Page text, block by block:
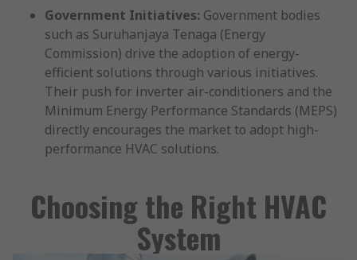
Government Initiatives: Government bodies
such as Suruhanjaya Tenaga (Energy
Commission) drive the adoption of energy-
efficient solutions through various initiatives.
Their push for inverter air-conditioners and the
Minimum Energy Performance Standards (MEPS)
directly encourages the market to adopt high-
performance HVAC solutions.
Choosing the Right HVAC
System